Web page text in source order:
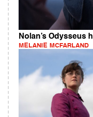
Nolan’s Odysseus
MELANIE MCFARLAND